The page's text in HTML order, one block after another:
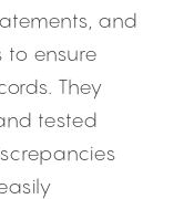
and
to ensure
They
tested